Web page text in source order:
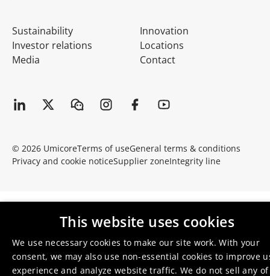
Sustainability
Investor relations
Media
Innovation
Locations
Contact
© 2026 UmicoreTerms of useGeneral terms & conditions
Privacy and cookie noticeSupplier zoneIntegrity line
This website uses cookies
We use necessary cookies to make our site work. With your
consent, we may also use non-essential cookies to improve
experience and analyze website traffic. We do not sell any of